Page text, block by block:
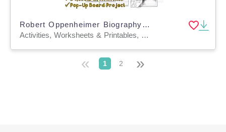
Robert Oppenheimer Biography Set | Integrated Study | Sub Plan
Activities, Worksheets & Printables, Worksheets, Projects
« 1 2 »